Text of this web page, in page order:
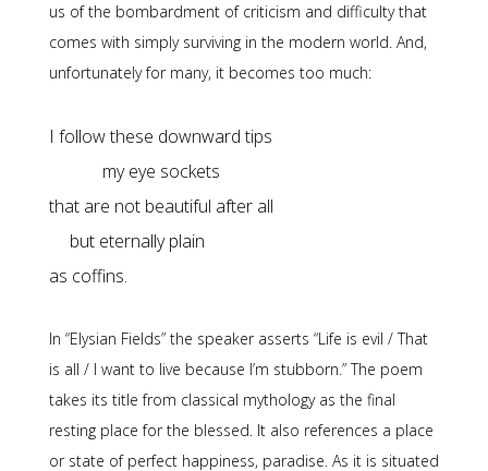
us of the bombardment of criticism and difficulty that
comes with simply surviving in the modern world. And,
unfortunately for many, it becomes too much:
my eye sockets
but eternally plain
as coffins.
In “Elysian Fields” the speaker asserts “Life is evil / That
is all / I want to live because I’m stubborn.” The poem
takes its title from classical mythology as the final
resting place for the blessed. It also references a place
or state of perfect happiness, paradise. As it is situated